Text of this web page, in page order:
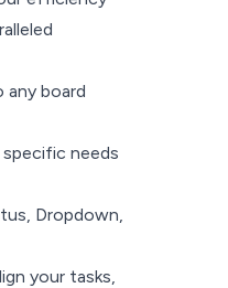
any board
needs
Dropdown,
your tasks,